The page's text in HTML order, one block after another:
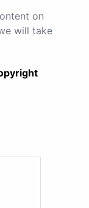
on
will take